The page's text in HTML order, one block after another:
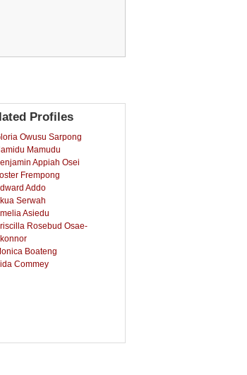
Profiles
Owusu Sarpong
Mamudu
Appiah Osei
Frempong
Addo
Serwah
Asiedu
Rosebud Osae-
Boateng
Commey